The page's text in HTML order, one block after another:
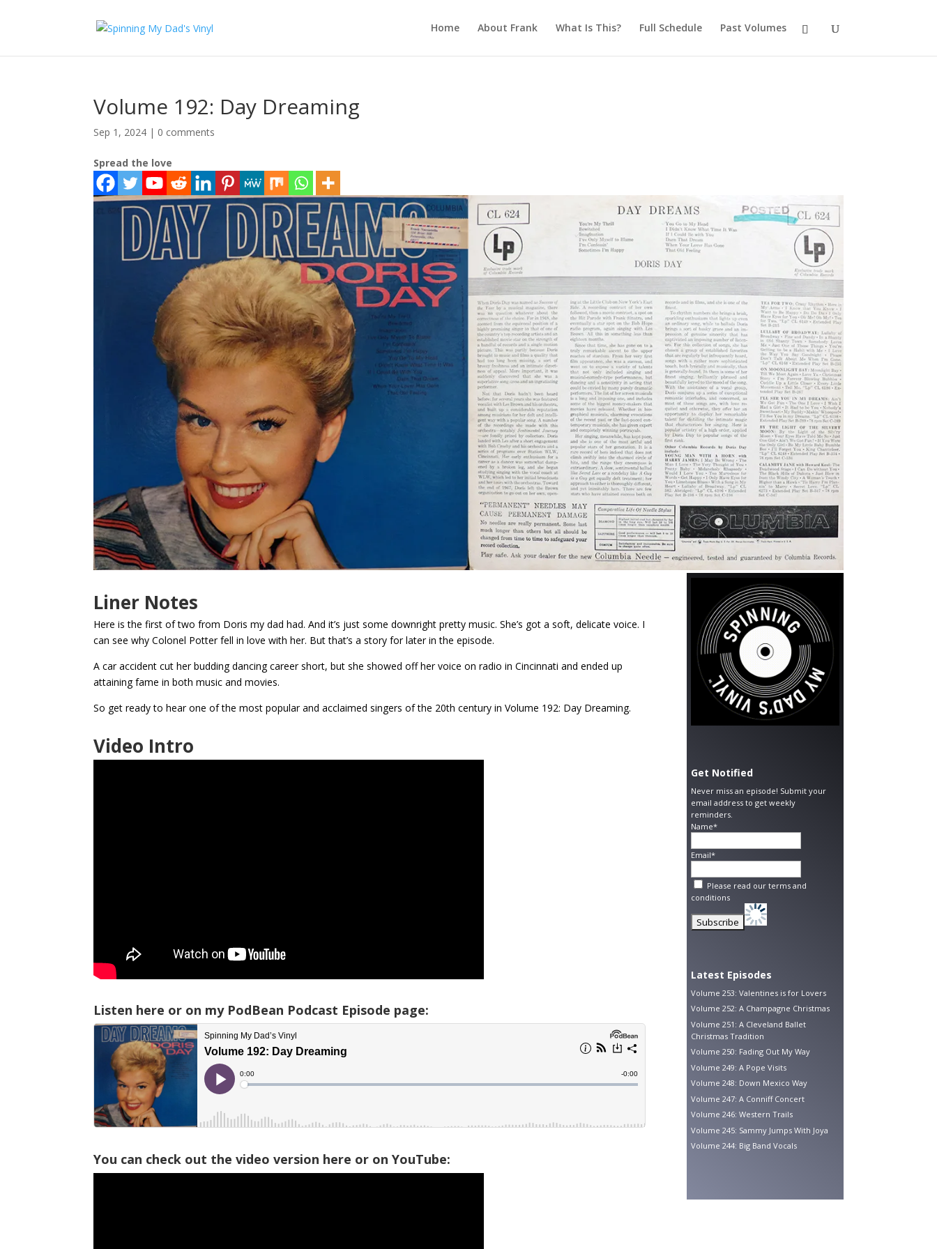
Home About Frank What Is This? Full Schedule Past Volumes
Volume 192: Day Dreaming
Sep 1, 2024 | 0 comments
Spread the love
Liner Notes
Here is the first of two from Doris my dad had. And it’s just some downright pretty music. She’s got a soft, delicate voice. I
can see why Colonel Potter fell in love with her. But that’s a story for later in the episode.
A car accident cut her budding dancing career short, but she showed off her voice on radio in Cincinnati and ended up
attaining fame in both music and movies.
So get ready to hear one of the most popular and acclaimed singers of the 20th century in Volume 192: Day Dreaming.
Video Intro
Listen here or on my PodBean Podcast Episode page:
You can check out the video version here or on YouTube:
Get Notified
Never miss an episode! Submit your
email address to get weekly
reminders.
Name*
Email*
Please read ourterms and
conditions
Latest Episodes
Volume 253: Valentines is for Lovers
Volume 252: A Champagne Christmas
Volume 251: A Cleveland Ballet
Christmas Tradition
Volume 250: Fading Out My Way
Volume 249: A Pope Visits
Volume 248: Down Mexico Way
Volume 247: A Conniff Concert
Volume 246: Western Trails
Volume 245: Sammy Jumps With Joya
Volume 244: Big Band Vocals